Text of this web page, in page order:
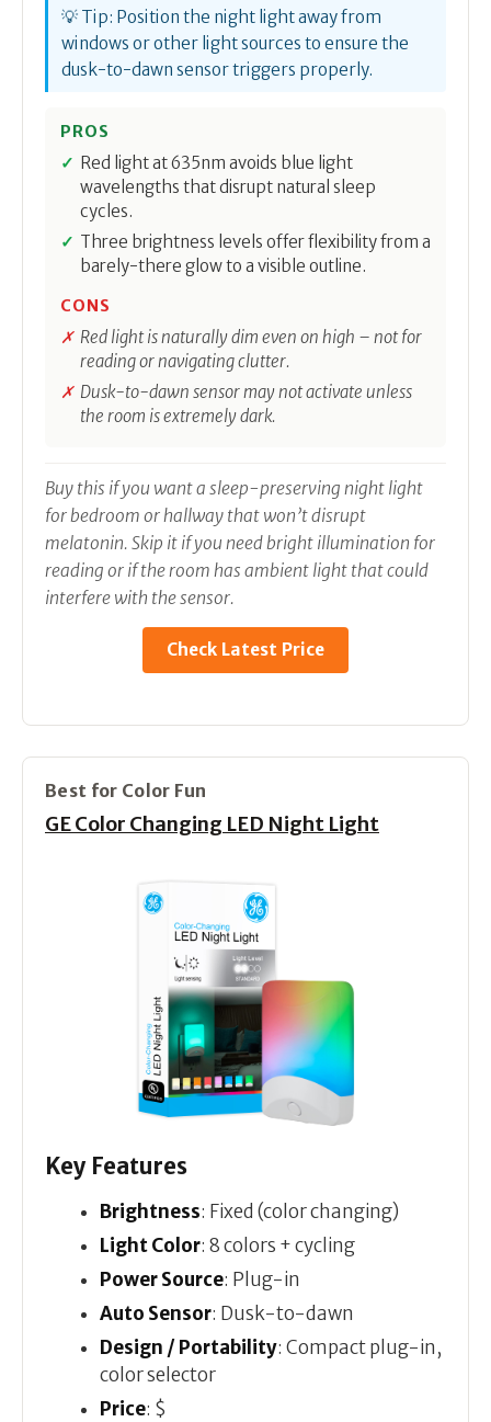
💡 Tip: Position the night light away from
windows or other light sources to ensure the
dusk-to-dawn sensor triggers properly.
PROS
Red light at 635nm avoids blue light
wavelengths that disrupt natural sleep
cycles.
Three brightness levels offer flexibility from a
barely-there glow to a visible outline.
CONS
Red light is naturally dim even on high – not for
reading or navigating clutter.
Dusk-to-dawn sensor may not activate unless
the room is extremely dark.
Buy this if you want a sleep-preserving night light
for bedroom or hallway that won’t disrupt
melatonin. Skip it if you need bright illumination for
reading or if the room has ambient light that could
interfere with the sensor.
Check Latest Price
Best for Color Fun
GE Color Changing LED Night Light
Key Features
Brightness: Fixed (color changing)
Light Color: 8 colors + cycling
Power Source: Plug-in
Auto Sensor: Dusk-to-dawn
Design / Portability: Compact plug-in,
color selector
Price: $